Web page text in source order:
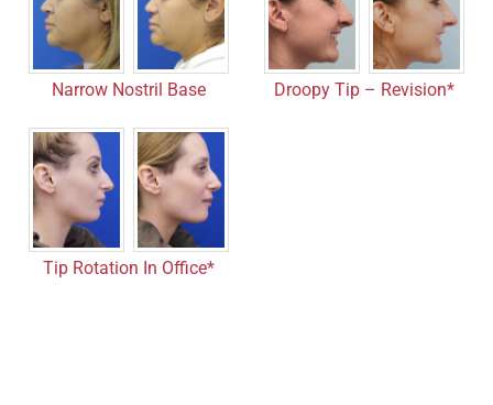
Narrow Nostril Base Droopy Tip – Revision*
Tip Rotation In Office*